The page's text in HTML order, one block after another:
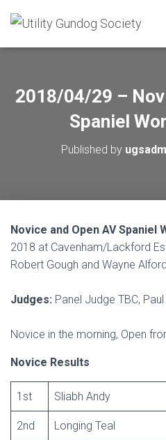
2018/04/29 –
Spaniel
Published by ugsadm
Novice and Open AV Spaniel
2018 at Cavenham/Lackford
Robert Gough and Wayne Alford
Judges: Panel Judge TBC,
Novice in the morning, Open
Novice Results
1st Sliabh Andy
2nd Longing Teal